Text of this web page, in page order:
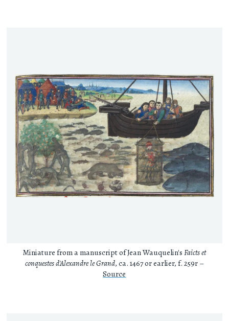
Miniature from a manuscript of Jean Wauquelin's Faicts et
conquestes d'Alexandre le Grand, ca. 1467 or earlier, f. 259r –
Source